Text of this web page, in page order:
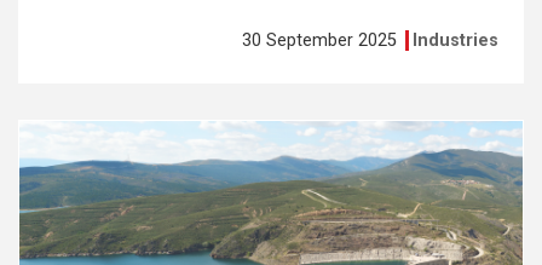
30 September 2025 Industries
more